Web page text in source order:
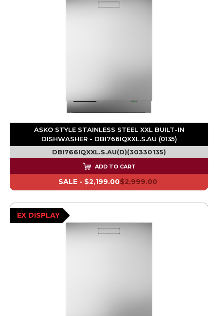
ASKO STYLE STAINLESS STEEL XXL BUILT-IN
DISHWASHER - DBI766IQXXL.S.AU (0135)
DBI766IQXXL.S.AU(D)(30330135)
ADD TO CART
$2,999.00
SALE - $2,199.00
EX DISPLAY